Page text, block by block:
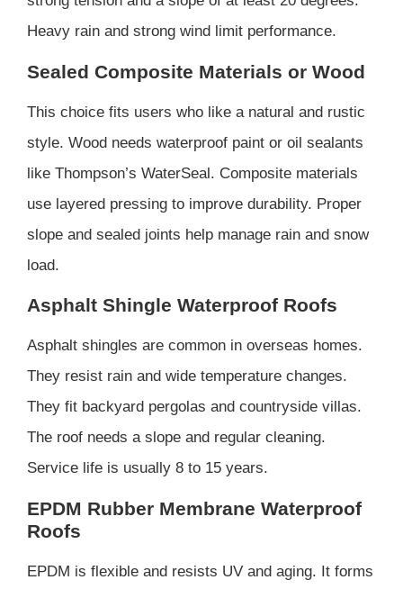
Heavy rain and strong wind limit performance.
Sealed Composite Materials or Wood
This choice fits users who like a natural and rustic
style. Wood needs waterproof paint or oil sealants
like Thompson’s WaterSeal. Composite materials
use layered pressing to improve durability. Proper
slope and sealed joints help manage rain and snow
load.
Asphalt Shingle Waterproof Roofs
Asphalt shingles are common in overseas homes.
They resist rain and wide temperature changes.
They fit backyard pergolas and countryside villas.
The roof needs a slope and regular cleaning.
Service life is usually 8 to 15 years.
EPDM Rubber Membrane Waterproof
Roofs
EPDM is flexible and resists UV and aging. It forms